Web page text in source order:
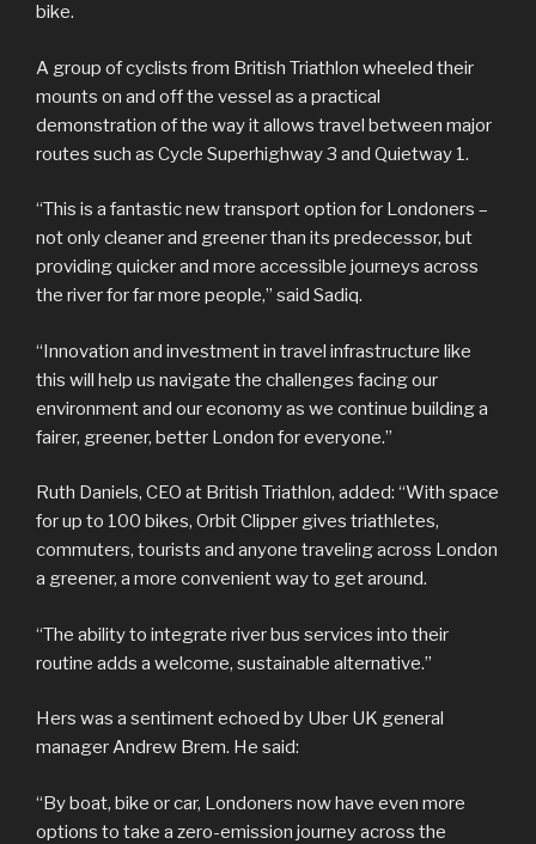
bike.
A group of cyclists from British Triathlon wheeled their
mounts on and off the vessel as a practical
demonstration of the way it allows travel between major
routes such as Cycle Superhighway 3 and Quietway 1.
“This is a fantastic new transport option for Londoners –
not only cleaner and greener than its predecessor, but
providing quicker and more accessible journeys across
the river for far more people,” said Sadiq.
“Innovation and investment in travel infrastructure like
this will help us navigate the challenges facing our
environment and our economy as we continue building a
fairer, greener, better London for everyone.”
Ruth Daniels, CEO at British Triathlon, added: “With space
for up to 100 bikes, Orbit Clipper gives triathletes,
commuters, tourists and anyone traveling across London
a greener, a more convenient way to get around.
“The ability to integrate river bus services into their
routine adds a welcome, sustainable alternative.”
Hers was a sentiment echoed by Uber UK general
manager Andrew Brem. He said:
“By boat, bike or car, Londoners now have even more
options to take a zero-emission journey across the